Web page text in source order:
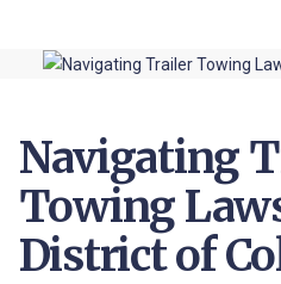
Navigating
Towing
District of